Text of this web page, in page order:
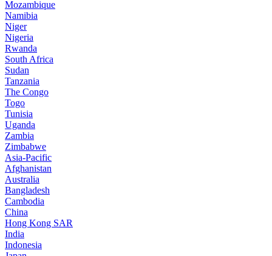
Mozambique
Namibia
Niger
Nigeria
Rwanda
South Africa
Sudan
Tanzania
The Congo
Togo
Tunisia
Uganda
Zambia
Zimbabwe
Asia-Pacific
Afghanistan
Australia
Bangladesh
Cambodia
China
Hong Kong SAR
India
Indonesia